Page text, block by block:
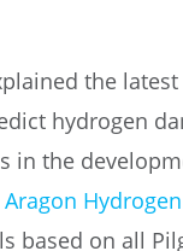
the
hydrogen
in the
Aragon
based on all